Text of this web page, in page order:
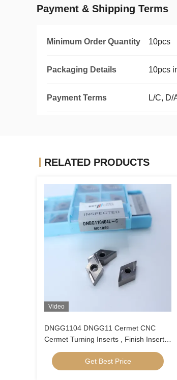
Payment & Shipping Terms
Minimum Order Quantity 10pcs
Packaging Details 10pcs
Payment Terms L/C, D/
RELATED PRODUCTS
Video
DNGG1104 DNGG11 Cermet CNC
Cermet Turning Inserts , Finish Inserts
With C Finish Chip Breaker
Get Best Price